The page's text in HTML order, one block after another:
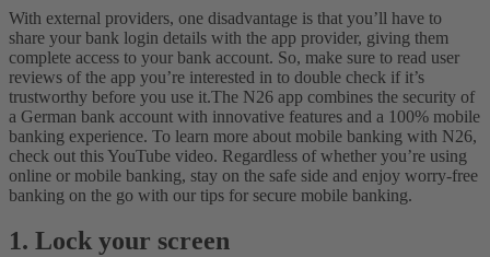
With external providers, one disadvantage is that you’ll have to
share your bank login details with the app provider, giving them
complete access to your bank account. So, make sure to read user
reviews of the app you’re interested in to double check if it’s
trustworthy before you use it.The N26 app combines the security of
a German bank account with innovative features and a 100% mobile
banking experience. To learn more about mobile banking with N26,
check out this YouTube video. Regardless of whether you’re using
online or mobile banking, stay on the safe side and enjoy worry-free
banking on the go with our tips for secure mobile banking.
1. Lock your screen